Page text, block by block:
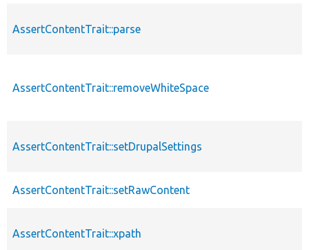
AssertContentTrait::parse
AssertContentTrait::removeWhiteSpace
AssertContentTrait::setDrupalSettings
AssertContentTrait::setRawContent
AssertContentTrait::xpath